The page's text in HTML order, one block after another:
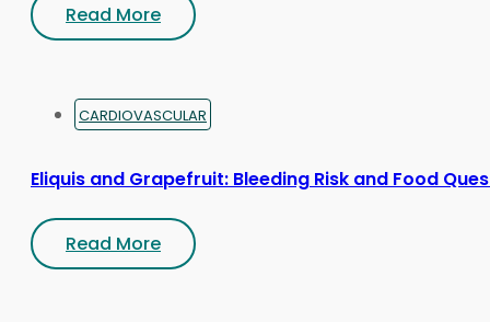
Read More
CARDIOVASCULAR
Eliquis and Grapefruit: Bleeding Risk and Food
Read More